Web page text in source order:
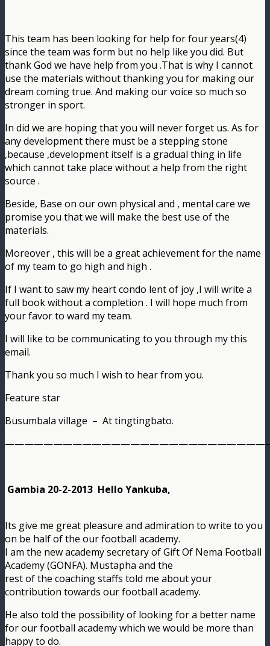
This team has been looking for help for four years(4)
since the team was form but no help like you did. But
thank God we have help from you .That is why I cannot
use the materials without thanking you for making our
dream coming true. And making our voice so much so
stronger in sport.
In did we are hoping that you will never forget us. As for
any development there must be a stepping stone
,because ,development itself is a gradual thing in life
which cannot take place without a help from the right
source .
Beside, Base on our own physical and , mental care we
promise you that we will make the best use of the
materials.
Moreover , this will be a great achievement for the name
of my team to go high and high .
If I want to saw my heart condo lent of joy ,I will write a
full book without a completion . I will hope much from
your favor to ward my team.
I will like to be communicating to you through my this
email.
Thank you so much I wish to hear from you.
Feature star
Busumbala village – At tingtingbato.
Gambia 20-2-2013 Hello Yankuba,
Its give me great pleasure and admiration to write to you
on be half of the our football academy.
I am the new academy secretary of Gift Of Nema Football
Academy (GONFA). Mustapha and the
rest of the coaching staffs told me about your
contribution towards our football academy.
He also told the possibility of looking for a better name
for our football academy which we would be more than
happy to do.